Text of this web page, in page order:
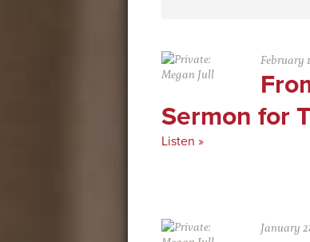
February
Sermon for
Listen »
January